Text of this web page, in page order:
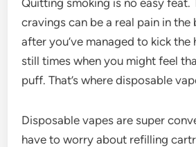
cravings can be a real pain in the
after you’ve managed to kick the
still times when you might feel
puff. That’s where disposable
Disposable vapes are super
have to worry about refilling